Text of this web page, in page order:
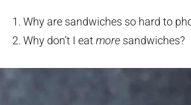
Why are sandwiches so hard to
Why don’t I eat more sandwiches?